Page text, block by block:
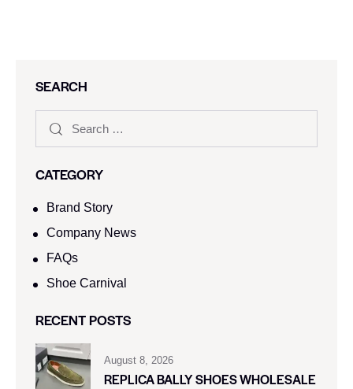
SEARCH
CATEGORY
Brand Story
Company News
FAQs
Shoe Carnival​
RECENT POSTS
August 8, 2026
REPLICA BALLY SHOES WHOLESALE